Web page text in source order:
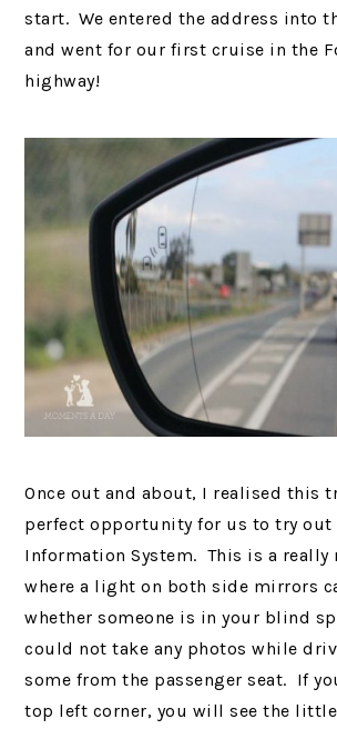
start. We entered the address into
and went for our first cruise in the
highway!
Once out and about, I realised this
perfect opportunity for us to try out
Information System. This is a really
where a light on both side mirrors
whether someone is in your blind
could not take any photos while
some from the passenger seat. If
top left corner, you will see the